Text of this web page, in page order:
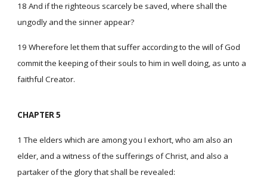
18 And if the righteous scarcely be saved, where shall the
ungodly and the sinner appear?
19 Wherefore let them that suffer according to the will of God
commit the keeping of their souls to him in well doing, as unto a
faithful Creator.
CHAPTER 5
1 The elders which are among you I exhort, who am also an
elder, and a witness of the sufferings of Christ, and also a
partaker of the glory that shall be revealed: